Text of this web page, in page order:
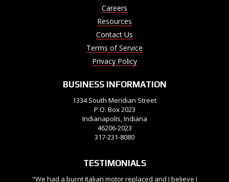
Careers
Resources
Contact Us
Terms of Service
Privacy Policy
BUSINESS INFORMATION
1334 South Meridian Street
P.O. Box 2023
Indianapolis, Indiana
46206-2023
317-231-8080
TESTIMONIALS
"We had a burnt Italian motor replaced and I believe I